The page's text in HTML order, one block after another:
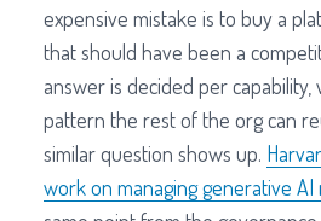
expensive mistake is to buy a
that should have been a
answer is decided per capability,
pattern the rest of the org can
similar question shows up.
work on managing generative AI